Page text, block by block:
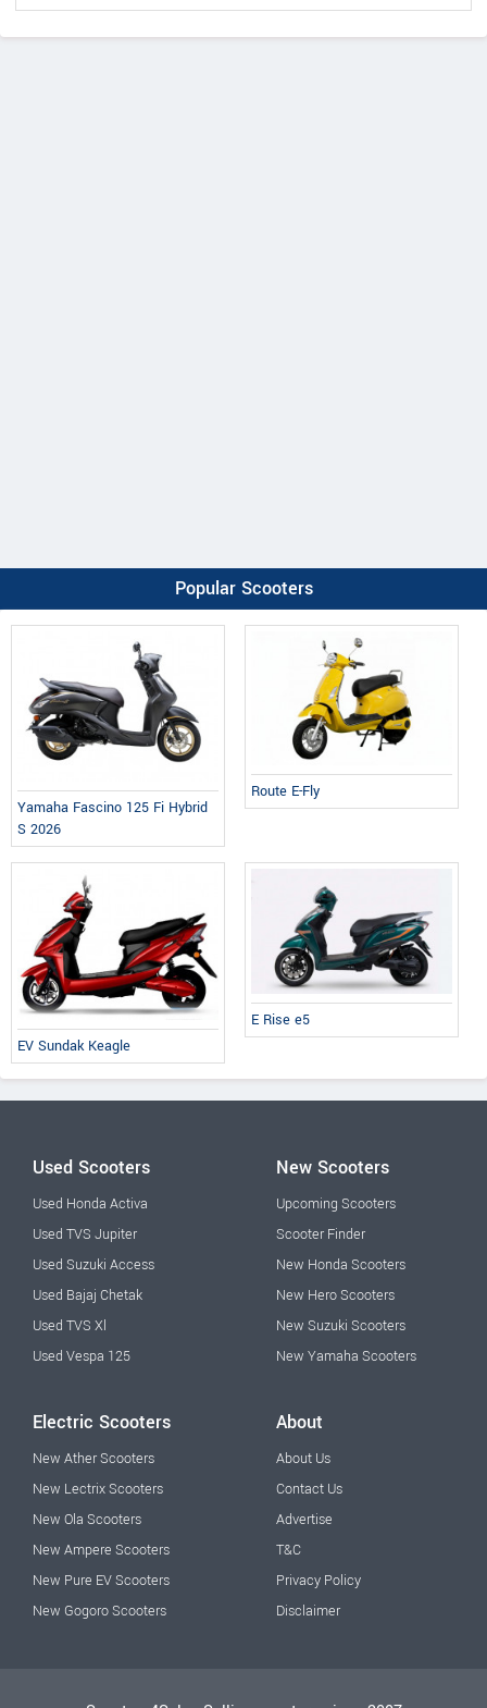
Popular Scooters
Yamaha Fascino 125 Fi Hybrid
S 2026
Route E-Fly
EV Sundak Keagle
E Rise e5
Used Scooters
Used Honda Activa
Used TVS Jupiter
Used Suzuki Access
Used Bajaj Chetak
Used TVS Xl
Used Vespa 125
New Scooters
Upcoming Scooters
Scooter Finder
New Honda Scooters
New Hero Scooters
New Suzuki Scooters
New Yamaha Scooters
Electric Scooters
New Ather Scooters
New Lectrix Scooters
New Ola Scooters
New Ampere Scooters
New Pure EV Scooters
New Gogoro Scooters
About
About Us
Contact Us
Advertise
T&C
Privacy Policy
Disclaimer